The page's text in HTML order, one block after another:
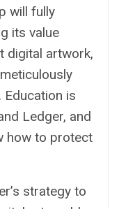
will fully
its value
digital artwork,
Education is
Ledger, and
how to protect
strategy to